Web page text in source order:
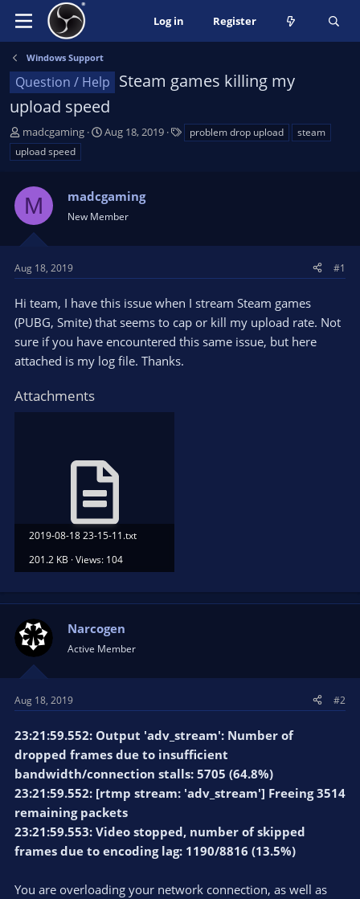
Log in Register
Windows Support
Question / Help Steam games killing my
upload speed
T
h
r
a
d
s
t
r
e
r
madcgaming
S
t
t
Aug 18, 2019 problem drop upload
steam
upload speed
M madcgaming
New Member
Aug 18, 2019 #1
Hi team, I have this issue when I stream Steam games
(PUBG, Smite) that seems to cap or kill my upload rate. Not
sure if you have encountered this same issue, but here
attached is my log file. Thanks.
Attachments
2019-08-18 23-15-11.txt
201.2 KB · Views: 104
Narcogen
Active Member
Aug 18, 2019 #2
23:21:59.552: Output 'adv_stream': Number of
dropped frames due to insufficient
bandwidth/connection stalls: 5705 (64.8%)
23:21:59.552: [rtmp stream: 'adv_stream'] Freeing 3514
remaining packets
23:21:59.553: Video stopped, number of skipped
frames due to encoding lag: 1190/8816 (13.5%)
You are overloading your network connection, as well as